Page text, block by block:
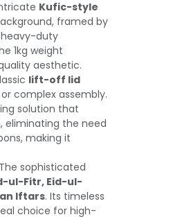
Kufic-style
framed by
duty
1kg weight
aesthetic.
lift-off lid
complex assembly.
solution that
eliminating the need
making it
The sophisticated
ul-Fitr, Eid-ul-
Iftars. Its timeless
choice for high-